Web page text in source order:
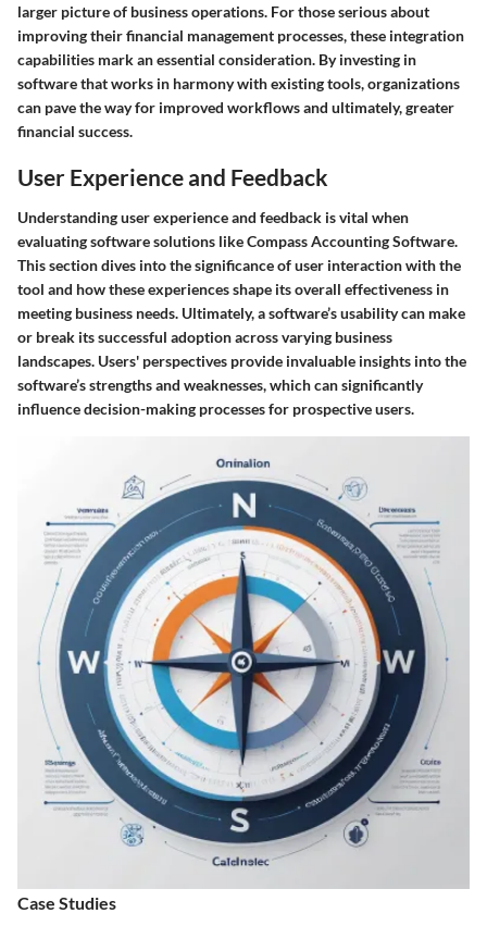
larger picture of business operations. For those serious about
improving their financial management processes, these integration
capabilities mark an essential consideration. By investing in
software that works in harmony with existing tools, organizations
can pave the way for improved workflows and ultimately, greater
financial success.
User Experience and Feedback
Understanding user experience and feedback is vital when
evaluating software solutions like Compass Accounting Software.
This section dives into the significance of user interaction with the
tool and how these experiences shape its overall effectiveness in
meeting business needs. Ultimately, a software’s usability can make
or break its successful adoption across varying business
landscapes. Users' perspectives provide invaluable insights into the
software’s strengths and weaknesses, which can significantly
influence decision-making processes for prospective users.
Case Studies